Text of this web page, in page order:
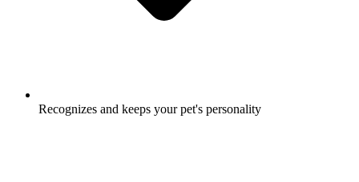
Recognizes and keeps your pet's personality